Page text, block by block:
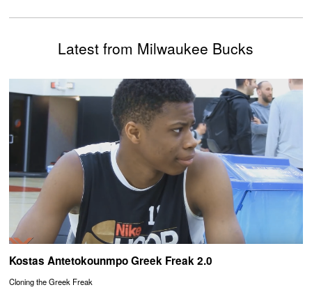
Latest from Milwaukee Bucks
Kostas Antetokounmpo Greek Freak 2.0
Cloning the Greek Freak